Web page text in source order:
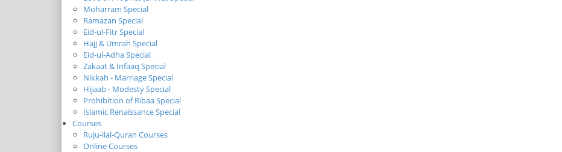
Moharram Special
Ramazan Special
Eid-ul-Fitr Special
Hajj & Umrah Special
Eid-ul-Adha Special
Zakaat & Infaaq Special
Nikkah - Marriage Special
Hijaab - Modesty Special
Prohibition of Ribaa Special
Islamic Renaissance Special
Courses
Ruju-ilal-Quran Courses
Online Courses